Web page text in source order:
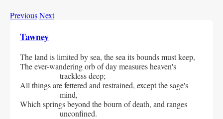
PreviousNext
Tawney
The land is limited by sea, the sea its bounds must keep,
The ever-wandering orb of day measures heaven's
trackless deep;
All things are fettered and restrained, except the sage's
mind,
Which springs beyond the bourn of death, and ranges
unconfined.